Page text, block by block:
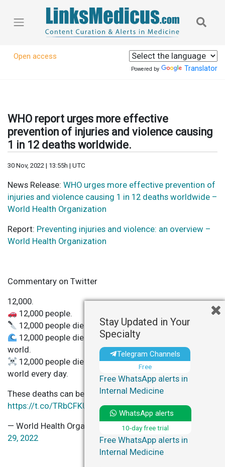
Open access
Powered by Translator
WHO report urges more effective
prevention of injuries and violence causing
1 in 12 deaths worldwide.
30 Nov, 2022 | 13:55h | UTC
News Release: WHO urges more effective prevention of
injuries and violence causing 1 in 12 deaths worldwide –
World Health Organization
Report: Preventing injuries and violence: an overview –
World Health Organization
Commentary on Twitter
12,000.
12,000 people.
12,000 people die from injuries & violence.
12,000 people die from injuries & violence around the
world.
12,000 people die from injuries & violence around the
world every day.
These deaths can be prevented
https://t.co/TRbCFKUcdu pic.twitter.com/DtIyLBat3y
— World Health Organization (WHO) (@WHO)
29, 2022
Stay Updated in Your
Specialty
Telegram Channels
Free
Free WhatsApp alerts in
Internal Medicine
WhatsApp alerts
10-day free trial
Free WhatsApp alerts in
Internal Medicine